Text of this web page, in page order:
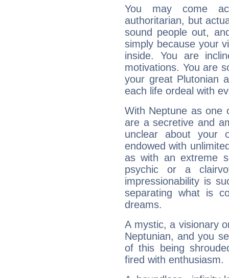
You may come
authoritarian, but
sound people out,
simply because your
inside. You are
motivations. You are
your great Plutonian
each life ordeal with
With Neptune as one
are a secretive and
unclear about your
endowed with
as with an extreme
psychic or a
impressionability is
separating what is
dreams.
A mystic, a visionary
Neptunian, and you
of this being
fired with enthusiasm.